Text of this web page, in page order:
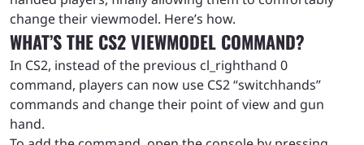
change their viewmodel. Here’s how.
WHAT’S THE CS2 VIEWMODEL COMMAND?
In CS2, instead of the previous cl_righthand 0
command, players can now use CS2 “switchhands”
commands and change their point of view and gun
hand.